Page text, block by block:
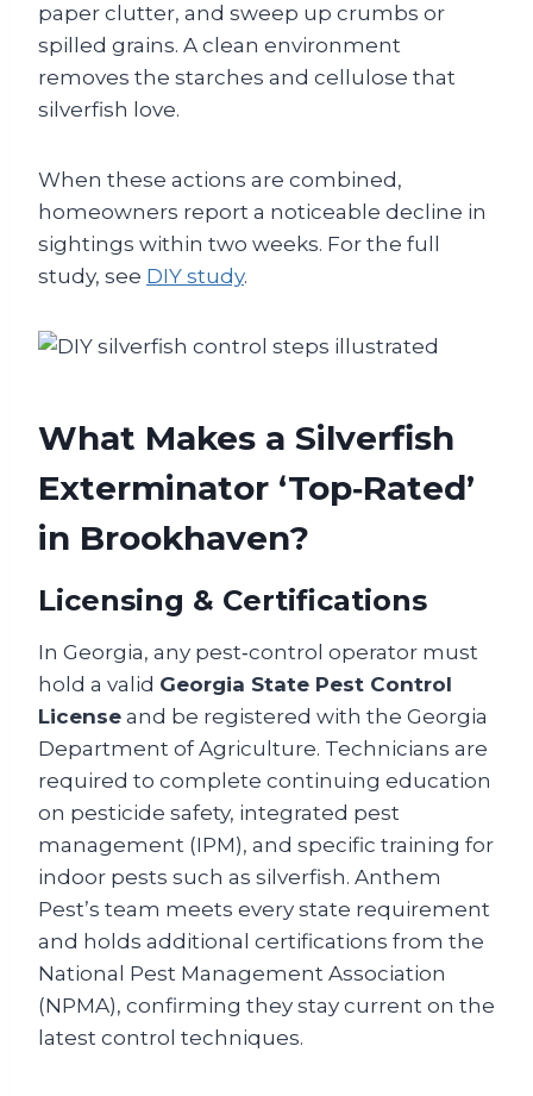
paper clutter, and sweep up crumbs or
spilled grains. A clean environment
removes the starches and cellulose that
silverfish love.
When these actions are combined,
homeowners report a noticeable decline in
sightings within two weeks. For the full
study, see DIY study.
What Makes a Silverfish
Exterminator ‘Top‑Rated’
in Brookhaven?
Licensing & Certifications
In Georgia, any pest‑control operator must
hold a valid Georgia State Pest Control
License and be registered with the Georgia
Department of Agriculture. Technicians are
required to complete continuing education
on pesticide safety, integrated pest
management (IPM), and specific training for
indoor pests such as silverfish. Anthem
Pest’s team meets every state requirement
and holds additional certifications from the
National Pest Management Association
(NPMA), confirming they stay current on the
latest control techniques.